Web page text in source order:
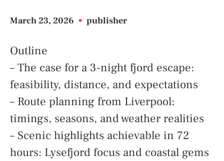
March 23, 2026 • publisher
Outline
– The case for a 3-night fjord escape:
feasibility, distance, and expectations
– Route planning from Liverpool:
timings, seasons, and weather realities
– Scenic highlights achievable in 72
hours: Lysefjord focus and coastal gems